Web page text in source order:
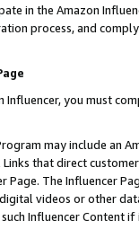
in the Amazon
process, and
Influencer, you must
may include an
that direct
The Influencer
videos or other
Influencer Content